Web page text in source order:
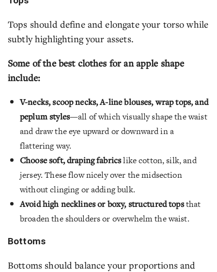
Tops should define and elongate your torso while
subtly highlighting your assets.
Some of the best clothes for an apple shape
include:
V-necks, scoop necks, A-line blouses, wrap tops, and
peplum styles—all of which visually shape the waist
and draw the eye upward or downward in a
flattering way.
Choose soft, draping fabricslike cotton, silk, and
jersey. These flow nicely over the midsection
without clinging or adding bulk.
Avoid high necklines or boxy, structured topsthat
broaden the shoulders or overwhelm the waist.
Bottoms
Bottoms should balance your proportions and